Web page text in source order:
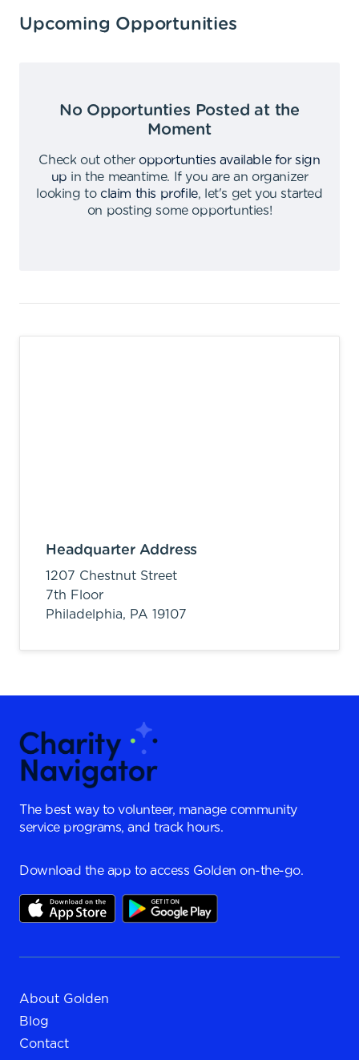
Upcoming Opportunities
No Opportunties Posted at the
Moment
Check out other opportunties available for sign
up in the meantime.
If you are an organizer
looking to claim this profile,
let's get you started
on posting some opportunties!
Headquarter Address
1207 Chestnut Street
7th Floor
Philadelphia, PA 19107
The best way to volunteer, manage community
service programs, and track hours.
Download the app to access Golden on-the-go.
About Golden
Blog
Contact